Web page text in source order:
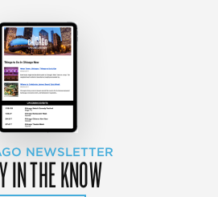
NEWSLETTER
IN THE KNOW